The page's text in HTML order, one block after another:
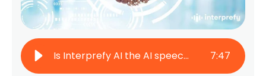
Is Interprefy AI the AI speech translation solution you need? 7:47